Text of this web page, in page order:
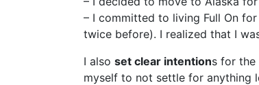
– I committed to living Full On
twice before). I realized that I
I also set clear intentions for the
myself to not settle for anything